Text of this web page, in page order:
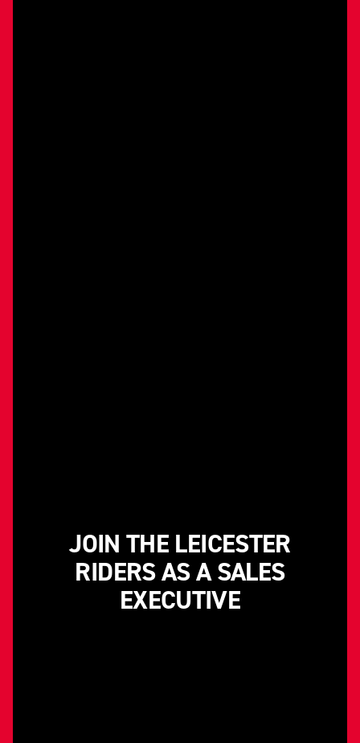
JOIN THE LEICESTER
RIDERS AS A SALES
EXECUTIVE